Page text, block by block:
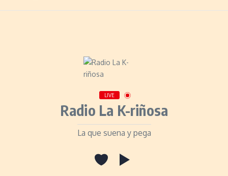
LIVE
Radio La K-riñosa
La que suena y pega